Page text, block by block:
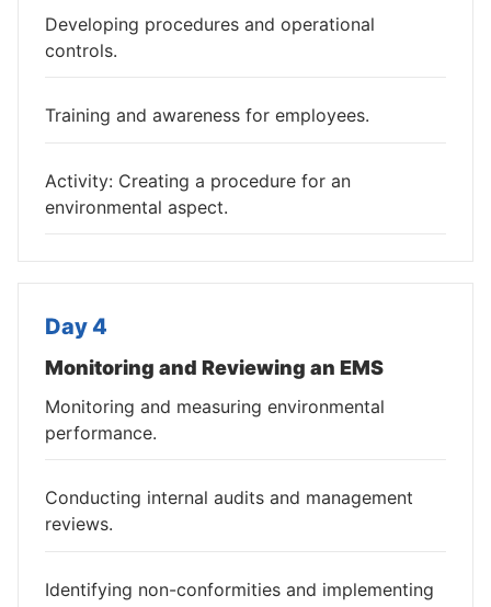
Developing procedures and operational
controls.
Training and awareness for employees.
Activity: Creating a procedure for an
environmental aspect.
Day 4
Monitoring and Reviewing an EMS
Monitoring and measuring environmental
performance.
Conducting internal audits and management
reviews.
Identifying non-conformities and implementing